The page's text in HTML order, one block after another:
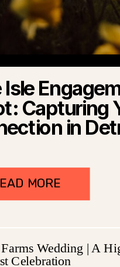
MORE
Isle
Capturing
in